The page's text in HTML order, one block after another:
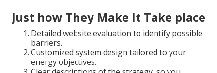
Just how They Make It Take place
Detailed website evaluation to identify possible
barriers.
Customized system design tailored to your
energy objectives.